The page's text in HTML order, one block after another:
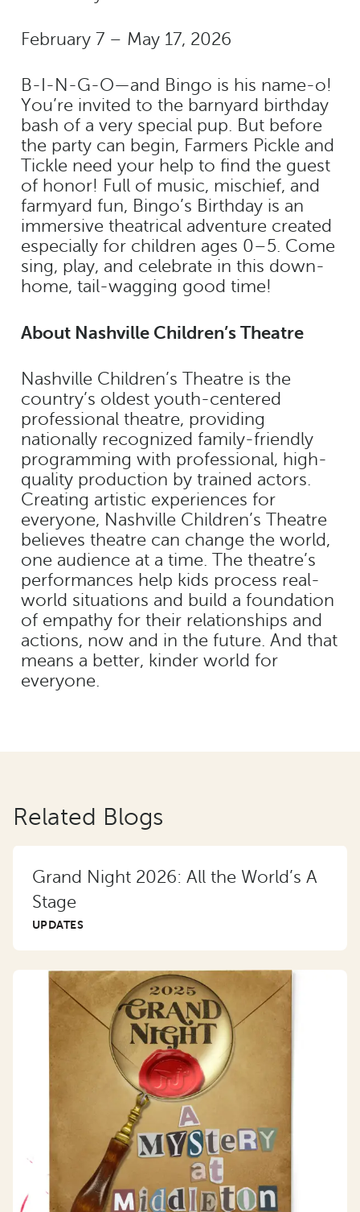
February 7 – May 17, 2026
B-I-N-G-O—and Bingo is his name-o!
You’re invited to the barnyard birthday
bash of a very special pup. But before
the party can begin, Farmers Pickle and
Tickle need your help to find the guest
of honor! Full of music, mischief, and
farmyard fun, Bingo’s Birthday is an
immersive theatrical adventure created
especially for children ages 0–5. Come
sing, play, and celebrate in this down-
home, tail-wagging good time!
About Nashville Children’s Theatre
Nashville Children’s Theatre is the
country’s oldest youth-centered
professional theatre, providing
nationally recognized family-friendly
programming with professional, high-
quality production by trained actors.
Creating artistic experiences for
everyone, Nashville Children’s Theatre
believes theatre can change the world,
one audience at a time. The theatre’s
performances help kids process real-
world situations and build a foundation
of empathy for their relationships and
actions, now and in the future. And that
means a better, kinder world for
everyone.
Related Blogs
Grand Night 2026: All the World’s A
Stage
UPDATES